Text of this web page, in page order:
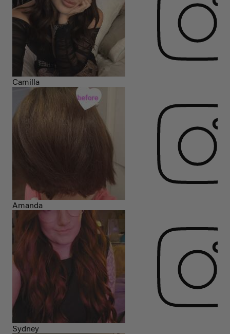
Camilla
Amanda
Sydney